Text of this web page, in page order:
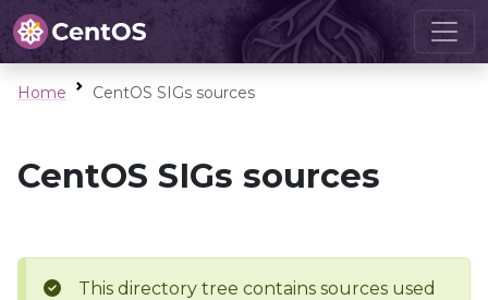
Home CentOS SIGs sources
CentOS SIGs sources
This directory tree contains sources used